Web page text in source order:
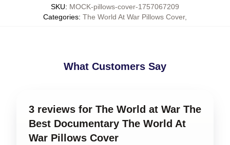
SKU: MOCK-pillows-cover-1757067209
Categories: The World At War Pillows Cover,
What Customers Say
3 reviews for The World at War The
Best Documentary The World At
War Pillows Cover